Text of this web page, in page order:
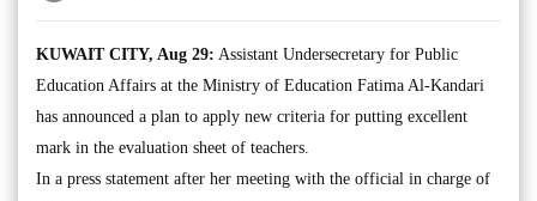
KUWAIT CITY, Aug 29: Assistant Undersecretary for Public
Education Affairs at the Ministry of Education Fatima Al-Kandari
has announced a plan to apply new criteria for putting excellent
mark in the evaluation sheet of teachers.
In a press statement after her meeting with the official in charge of